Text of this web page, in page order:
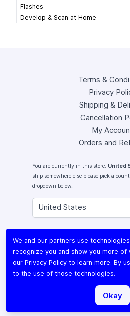
Flashes
Develop & Scan at Home
Terms &
Privacy
Shipping &
Cancellation
My
Orders and
You are currently in this store: United
ship somewhere else please pick a
dropdown below.
Instagram
Facebook
X
Youtube
Lomography
We and our partners use
recognize you and show you more of
our Privacy Policyto learn more. By
to the use of those technologies.
Okay